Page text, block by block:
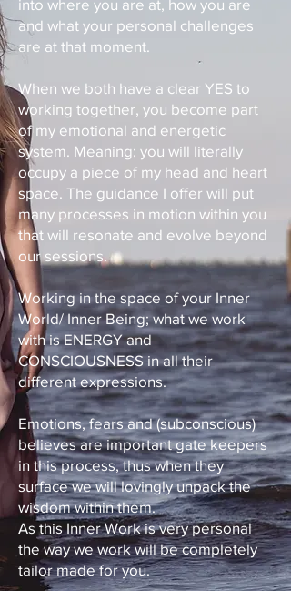
into where you are at, how you are
and what your personal challenges
are at that moment.
When we both have a clear YES to
working together, you become part
of my emotional and energetic
system. Meaning; you will literally
occupy a piece of my head and heart
space. The guidance I offer will put
many processes in motion within you
that will resonate and evolve beyond
our sessions.
Working in the space of your Inner
World/ Inner Being; what we work
with is ENERGY and
CONSCIOUSNESS in all their
different expressions.
Emotions, fears and (subconscious)
believes are important gate keepers
in this process, thus when they
surface we will lovingly unpack the
wisdom within them.
As this Inner Work is very personal
the way we work will be completely
tailor made for you.